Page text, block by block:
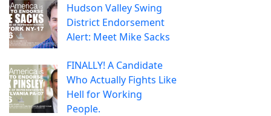
Hudson Valley Swing
District Endorsement
Alert: Meet Mike Sacks
FINALLY! A Candidate
Who Actually Fights Like
Hell for Working
People.